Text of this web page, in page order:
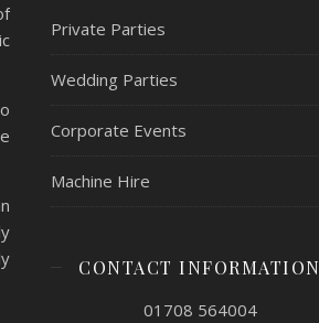
Private Parties
Wedding Parties
Corporate Events
Machine Hire
CONTACT INFORMATION
01708 564004